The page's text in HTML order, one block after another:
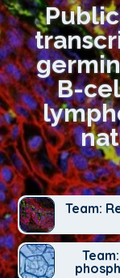
B-
Team: